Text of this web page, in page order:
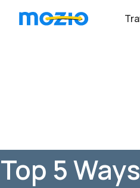
Top 5